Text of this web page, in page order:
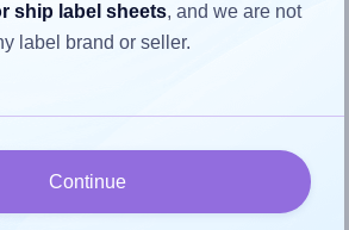
high. To make sure your design fits
area:
width-to-height ratio is equal to, or
that of the label, which is 3.15
ship label sheets, and we are not
label brand or seller.
Continue